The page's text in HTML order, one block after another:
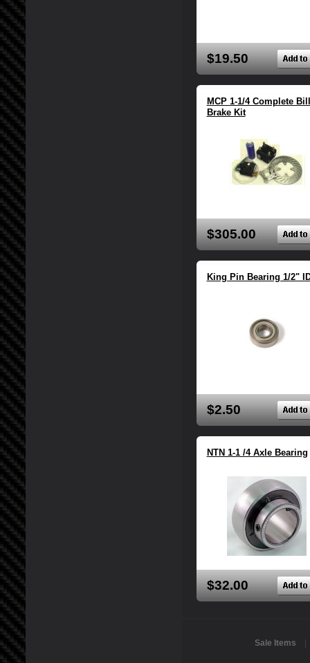
$19.50
MCP 1-1/4 Complete
Brake Kit
$305.00
King Pin Bearing 1/2"
$2.50
NTN 1-1 /4 Axle Bearing
$32.00
Sale Items